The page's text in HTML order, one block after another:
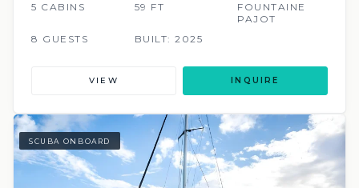
5 CABINS 59 FT
FOUNTAINE
PAJOT
8 GUESTS
BUILT: 2025
VIEW INQUIRE
SCUBA ONBOARD